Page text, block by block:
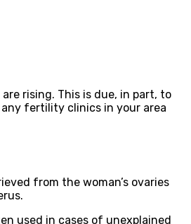
rising. This is due, in part, to
fertility clinics in your area
from the woman’s ovaries
used in cases of unexplained